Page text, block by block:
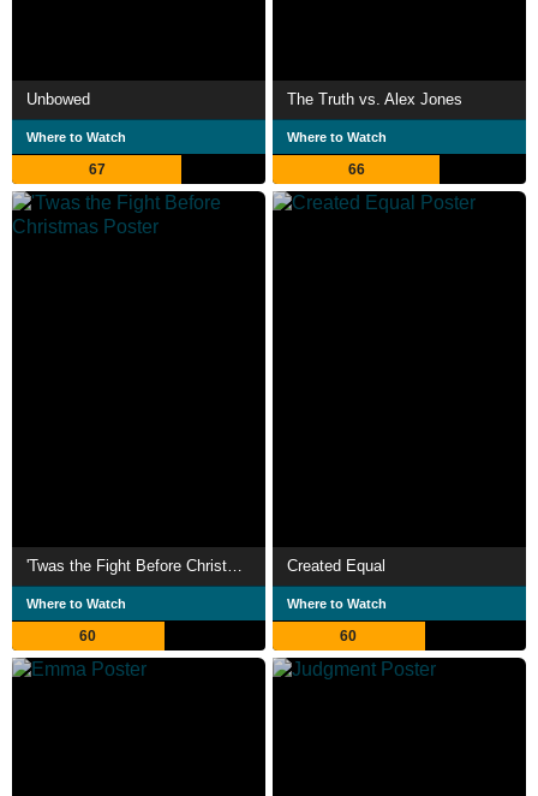
Unbowed
Where to Watch
67
The Truth vs. Alex Jones
Where to Watch
66
'Twas the Fight Before Christmas
Where to Watch
60
Created Equal
Where to Watch
60